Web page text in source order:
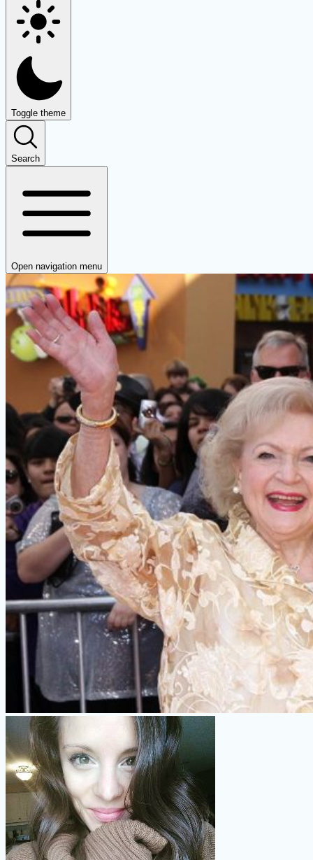
Toggle theme
Search
Open navigation menu